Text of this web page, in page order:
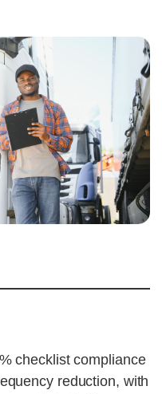
checklist compliance
reduction, with